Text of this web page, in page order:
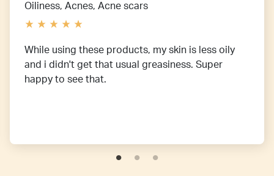
Oiliness, Acnes, Acne scars
While using these products, my skin is less oily
and i didn't get that usual greasiness. Super
happy to see that.